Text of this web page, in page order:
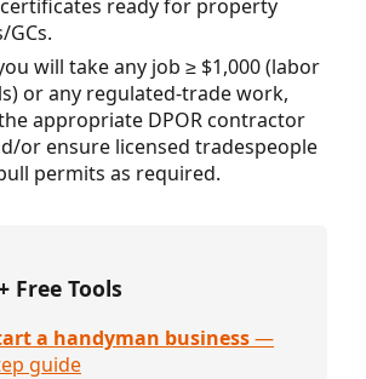
ready for property
GCs.
will take any job ≥ $1,000 (labor
or any regulated-trade work,
appropriate DPOR contractor
or ensure licensed tradespeople
permits as required.
Free Tools
a handyman business—
guide